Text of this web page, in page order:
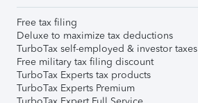
Free tax filing
Deluxe to maximize tax deductions
TurboTax self-employed & investor taxes
Free military tax filing discount
TurboTax Experts tax products
TurboTax Experts Premium